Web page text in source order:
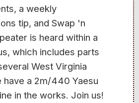
a weekly
tip, and Swap 'n
is heard within a
which includes parts
West Virginia
have a 2m/440 Yaesu
in the works. Join us!